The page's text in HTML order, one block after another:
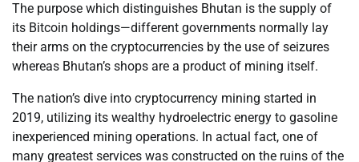
The purpose which distinguishes Bhutan is the supply of
its Bitcoin holdings—different governments normally lay
their arms on the cryptocurrencies by the use of seizures
whereas Bhutan’s shops are a product of mining itself.
The nation’s dive into cryptocurrency mining started in
2019, utilizing its wealthy hydroelectric energy to gasoline
inexperienced mining operations. In actual fact, one of
many greatest services was constructed on the ruins of the